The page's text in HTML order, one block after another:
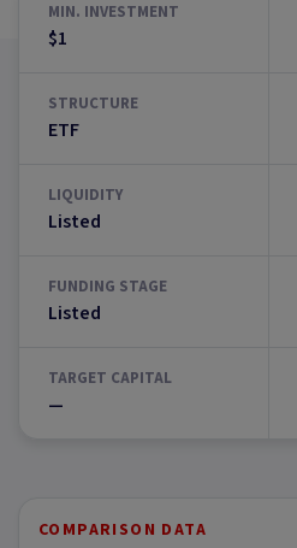
MIN. INVESTMENT
$1
STRUCTURE
ETF
LIQUIDITY
Listed
FUNDING STAGE
Listed
TARGET CAPITAL
—
COMPARISON DATA